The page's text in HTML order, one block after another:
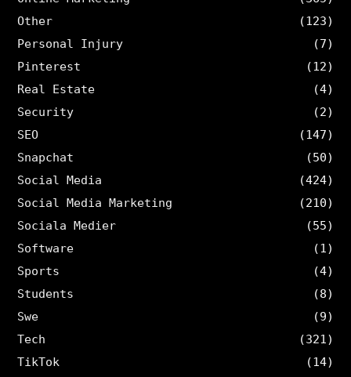
Other
(123)
Personal Injury
(7)
Pinterest
(12)
Real Estate
(4)
Security
(2)
SEO
(147)
Snapchat
(50)
Social Media
(424)
Social Media Marketing
(210)
Sociala Medier
(55)
Software
(1)
Sports
(4)
Students
(8)
Swe
(9)
Tech
(321)
TikTok
(14)